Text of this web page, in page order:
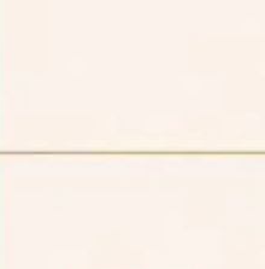
2026,
(NLUJA), Assam
positions under
(CLE) and Lawyer
2026,
F/IT-AUDIT/2026/42/606